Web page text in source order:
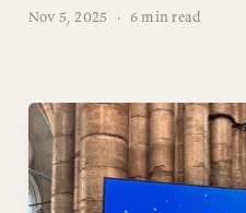
Nov 5, 2025 · 6 min read